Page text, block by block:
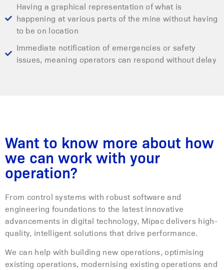
Having a graphical representation of what is
happening at various parts of the mine without having
to be on location
Immediate notification of emergencies or safety
issues, meaning operators can respond without delay
Want to know more about how
we can work with your
operation?
From control systems with robust software and
engineering foundations to the latest innovative
advancements in digital technology, Mipac delivers high-
quality, intelligent solutions that drive performance.
We can help with building new operations, optimising
existing operations, modernising existing operations and